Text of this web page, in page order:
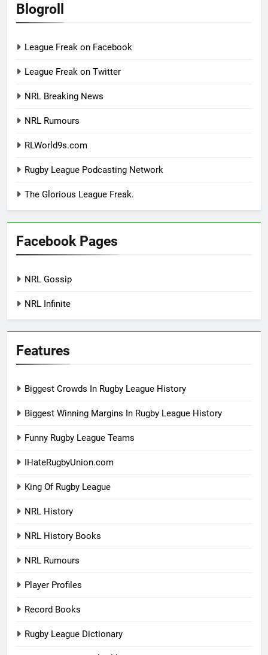
Blogroll
League Freak on Facebook
League Freak on Twitter
NRL Breaking News
NRL Rumours
RLWorld9s.com
Rugby League Podcasting Network
The Glorious League Freak.
Facebook Pages
NRL Gossip
NRL Infinite
Features
Biggest Crowds In Rugby League History
Biggest Winning Margins In Rugby League History
Funny Rugby League Teams
IHateRugbyUnion.com
King Of Rugby League
NRL History
NRL History Books
NRL Rumours
Player Profiles
Record Books
Rugby League Dictionary